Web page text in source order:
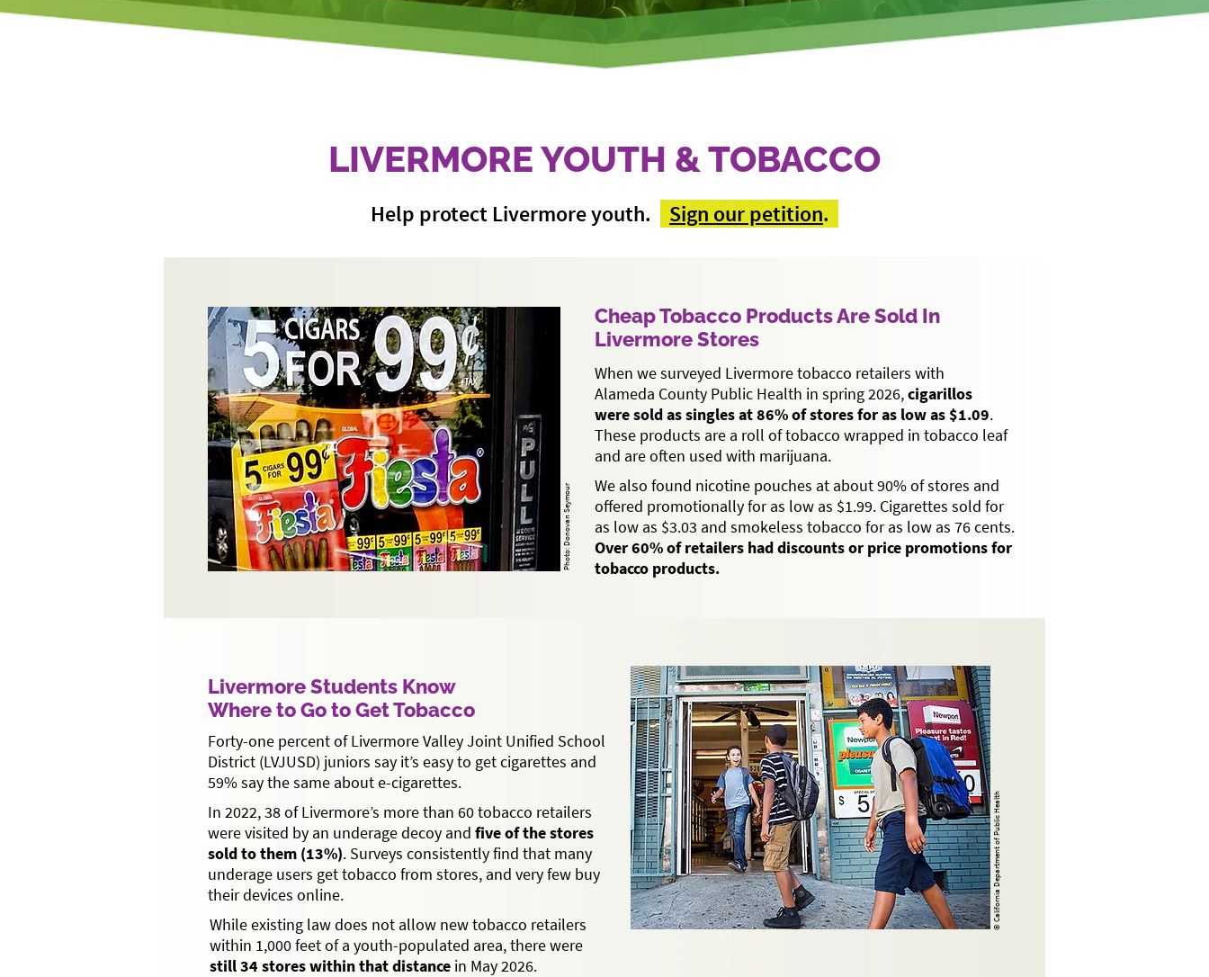
LIVERMORE YOUTH & TOBACCO
Help protect Livermore youth. Sign our petition.
Cheap Tobacco Products Are Sold In
Livermore Stores
When we surveyed Livermore tobacco retailers with
Alameda County Public Health in spring 2026,cigarillos
were sold as singles at 86% of stores for as low as $1.09.
These products are a roll of tobacco wrapped in tobacco leaf
and are often used with marijuana.
Photo: Donovan Seymour
We also found nicotine pouches at about 90% of stores and
offered promotionally for as low as $1.99. Cigarettes sold for
as low as $3.03 and smokeless tobacco for as low as 76 cents.
Over 60% of retailers had discounts or price promotions for
tobacco products.
Livermore Students Know
Where to Go to Get Tobacco
Forty-one percent of Livermore Valley Joint Unified School
District (LVJUSD) juniors say it’s easy to get cigarettes and
59% say the same about e-cigarettes.
In 2022, 38 of Livermore’s more than 60 tobacco retailers
were visited by an underage decoy and five of the stores
sold to them (13%). Surveys consistently find that many
underage users get tobacco from stores, and very few buy
their devices online.
While existing law does not allow new tobacco retailers
within 1,000 feet of a youth-populated area, there were
still 34 stores within that distance in May 2026.
© California Department of Public Health